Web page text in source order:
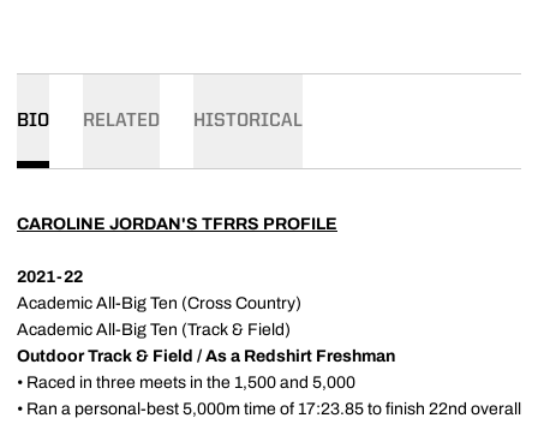
BIO RELATED HISTORICAL
CAROLINE JORDAN'S TFRRS PROFILE
2021-22
Academic All-Big Ten (Cross Country)
Academic All-Big Ten (Track & Field)
Outdoor Track & Field / As a Redshirt Freshman
• Raced in three meets in the 1,500 and 5,000
• Ran a personal-best 5,000m time of 17:23.85 to finish 22nd overall